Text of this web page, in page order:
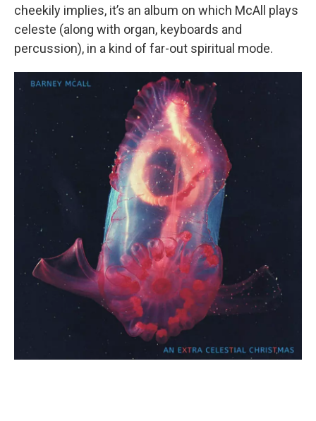
cheekily implies, it’s an album on which McAll plays
celeste (along with organ, keyboards and
percussion), in a kind of far-out spiritual mode.